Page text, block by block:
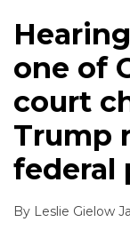
one of
court
Trump
federal
By Leslie Gielow